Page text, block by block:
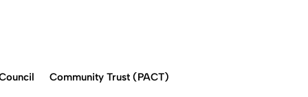
Community Trust (PACT)